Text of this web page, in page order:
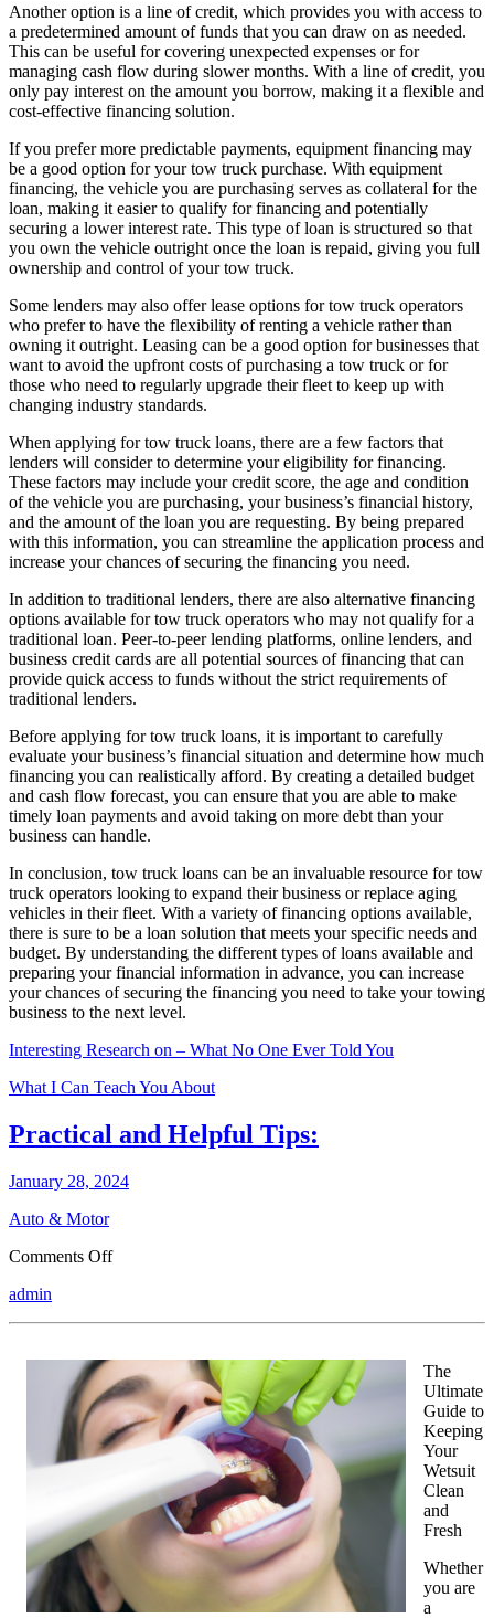
Another option is a line of credit, which provides you with access to
a predetermined amount of funds that you can draw on as needed.
This can be useful for covering unexpected expenses or for
managing cash flow during slower months. With a line of credit, you
only pay interest on the amount you borrow, making it a flexible and
cost-effective financing solution.
If you prefer more predictable payments, equipment financing may
be a good option for your tow truck purchase. With equipment
financing, the vehicle you are purchasing serves as collateral for the
loan, making it easier to qualify for financing and potentially
securing a lower interest rate. This type of loan is structured so that
you own the vehicle outright once the loan is repaid, giving you full
ownership and control of your tow truck.
Some lenders may also offer lease options for tow truck operators
who prefer to have the flexibility of renting a vehicle rather than
owning it outright. Leasing can be a good option for businesses that
want to avoid the upfront costs of purchasing a tow truck or for
those who need to regularly upgrade their fleet to keep up with
changing industry standards.
When applying for tow truck loans, there are a few factors that
lenders will consider to determine your eligibility for financing.
These factors may include your credit score, the age and condition
of the vehicle you are purchasing, your business’s financial history,
and the amount of the loan you are requesting. By being prepared
with this information, you can streamline the application process and
increase your chances of securing the financing you need.
In addition to traditional lenders, there are also alternative financing
options available for tow truck operators who may not qualify for a
traditional loan. Peer-to-peer lending platforms, online lenders, and
business credit cards are all potential sources of financing that can
provide quick access to funds without the strict requirements of
traditional lenders.
Before applying for tow truck loans, it is important to carefully
evaluate your business’s financial situation and determine how much
financing you can realistically afford. By creating a detailed budget
and cash flow forecast, you can ensure that you are able to make
timely loan payments and avoid taking on more debt than your
business can handle.
In conclusion, tow truck loans can be an invaluable resource for tow
truck operators looking to expand their business or replace aging
vehicles in their fleet. With a variety of financing options available,
there is sure to be a loan solution that meets your specific needs and
budget. By understanding the different types of loans available and
preparing your financial information in advance, you can increase
your chances of securing the financing you need to take your towing
business to the next level.
Interesting Research on – What No One Ever Told You
What I Can Teach You About
Practical and Helpful Tips:
January 28, 2024
Auto & Motor
Comments Offon
admin
The
Ultimate
Guide to
Keeping
Your
Wetsuit
Clean
and
Fresh
Whether
you are
a